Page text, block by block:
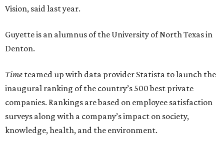
Vision, said last year.
Guyette is an alumnus of the University of North Texas in
Denton.
Time teamed up with data provider Statista to launch the
inaugural ranking of the country’s 500 best private
companies. Rankings are based on employee satisfaction
surveys along with a company’s impact on society,
knowledge, health, and the environment.